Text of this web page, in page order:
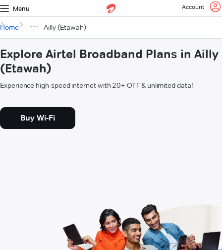
Menu Account
Home Ailly (Etawah)
Explore Airtel Broadband Plans in Ailly
(Etawah)
Experience high-speed internet with 20+ OTT & unlimited data!
Buy Wi-Fi